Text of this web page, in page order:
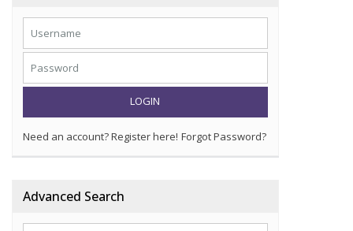
LOGIN
Need an account? Register here! Forgot Password?
Advanced Search